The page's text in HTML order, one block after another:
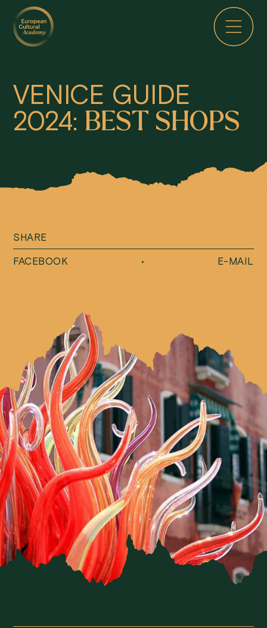
VENICE GUIDE
2024: BEST SHOPS
SHARE
FACEBOOK
• E-MAIL